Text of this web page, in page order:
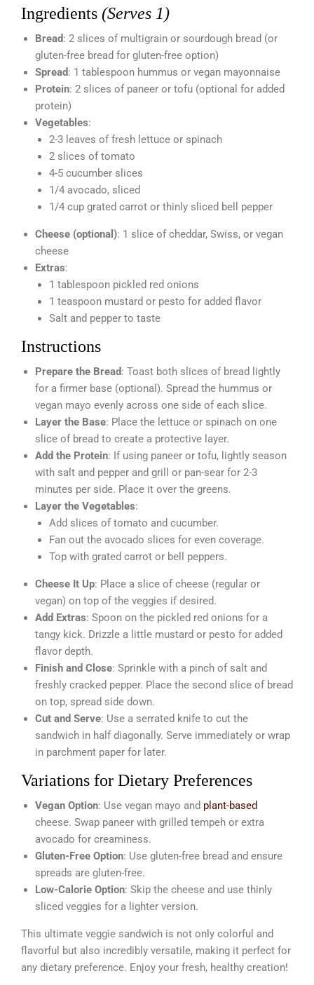
Ingredients (Serves 1)
Bread: 2 slices of multigrain or sourdough bread (or
gluten-free bread for gluten-free option)
Spread: 1 tablespoon hummus or vegan mayonnaise
Protein: 2 slices of paneer or tofu (optional for added
protein)
Vegetables:
2-3 leaves of fresh lettuce or spinach
2 slices of tomato
4-5 cucumber slices
1/4 avocado, sliced
1/4 cup grated carrot or thinly sliced bell pepper
Cheese (optional): 1 slice of cheddar, Swiss, or vegan
cheese
Extras:
1 tablespoon pickled red onions
1 teaspoon mustard or pesto for added flavor
Salt and pepper to taste
Instructions
Prepare the Bread: Toast both slices of bread lightly
for a firmer base (optional). Spread the hummus or
vegan mayo evenly across one side of each slice.
Layer the Base: Place the lettuce or spinach on one
slice of bread to create a protective layer.
Add the Protein: If using paneer or tofu, lightly season
with salt and pepper and grill or pan-sear for 2-3
minutes per side. Place it over the greens.
Layer the Vegetables:
Add slices of tomato and cucumber.
Fan out the avocado slices for even coverage.
Top with grated carrot or bell peppers.
Cheese It Up: Place a slice of cheese (regular or
vegan) on top of the veggies if desired.
Add Extras: Spoon on the pickled red onions for a
tangy kick. Drizzle a little mustard or pesto for added
flavor depth.
Finish and Close: Sprinkle with a pinch of salt and
freshly cracked pepper. Place the second slice of bread
on top, spread side down.
Cut and Serve: Use a serrated knife to cut the
sandwich in half diagonally. Serve immediately or wrap
in parchment paper for later.
Variations for Dietary Preferences
Vegan Option: Use vegan mayo and plant-based
cheese. Swap paneer with grilled tempeh or extra
avocado for creaminess.
Gluten-Free Option: Use gluten-free bread and ensure
spreads are gluten-free.
Low-Calorie Option: Skip the cheese and use thinly
sliced veggies for a lighter version.
This ultimate veggie sandwich is not only colorful and
flavorful but also incredibly versatile, making it perfect for
any dietary preference. Enjoy your fresh, healthy creation!